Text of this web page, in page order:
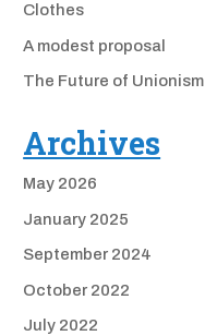
Clothes
A modest proposal
The Future of Unionism
Archives
May 2026
January 2025
September 2024
October 2022
July 2022